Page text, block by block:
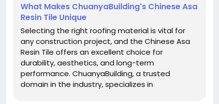
What Makes ChuanyaBuilding's Chinese Asa
Resin Tile Unique
Selecting the right roofing material is vital for
any construction project, and the Chinese Asa
Resin Tile offers an excellent choice for
durability, aesthetics, and long-term
performance. ChuanyaBuilding, a trusted
domain in the industry, specializes in